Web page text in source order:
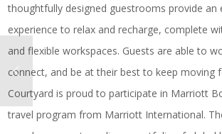
thoughtfully designed guestrooms provide an
experience to relax and recharge, complete
and flexible workspaces. Guests are able to
connect, and be at their best to keep moving
Courtyard is proud to participate in Marriott
travel program from Marriott International.